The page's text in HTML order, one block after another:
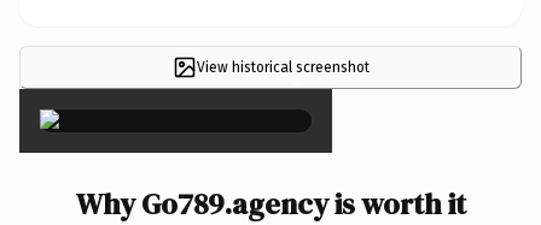
View historical screenshot
×
Why Go789.agency is worth it